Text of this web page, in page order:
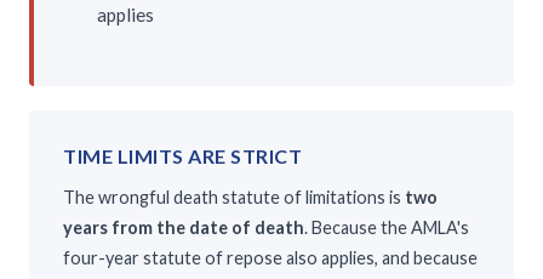
applies
TIME LIMITS ARE STRICT
The wrongful death statute of limitations is two
years from the date of death. Because the AMLA's
four-year statute of repose also applies, and because